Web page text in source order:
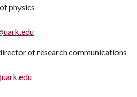
physics
of research communications